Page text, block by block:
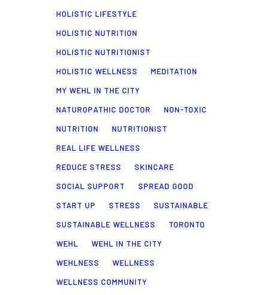
HOLISTIC LIFESTYLE
HOLISTIC NUTRITION
HOLISTIC NUTRITIONIST
HOLISTIC WELLNESS
MEDITATION
MY WEHL IN THE CITY
NATUROPATHIC DOCTOR
NON-TOXIC
NUTRITION
NUTRITIONIST
REAL LIFE WELLNESS
REDUCE STRESS
SKINCARE
SOCIAL SUPPORT
SPREAD GOOD
START UP
STRESS
SUSTAINABLE
SUSTAINABLE WELLNESS
TORONTO
WEHL
WEHL IN THE CITY
WEHLNESS
WELLNESS
WELLNESS COMMUNITY